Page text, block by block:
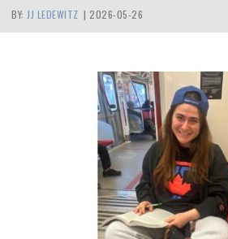
BY: JJ LEDEWITZ | 2026-05-26